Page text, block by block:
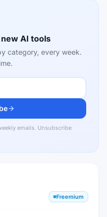
AI tools
category, every week.
emails. Unsubscribe
Freemium